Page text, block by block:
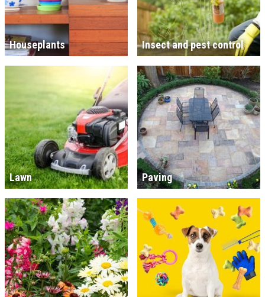
Houseplants Insect and pest control
Lawn Paving